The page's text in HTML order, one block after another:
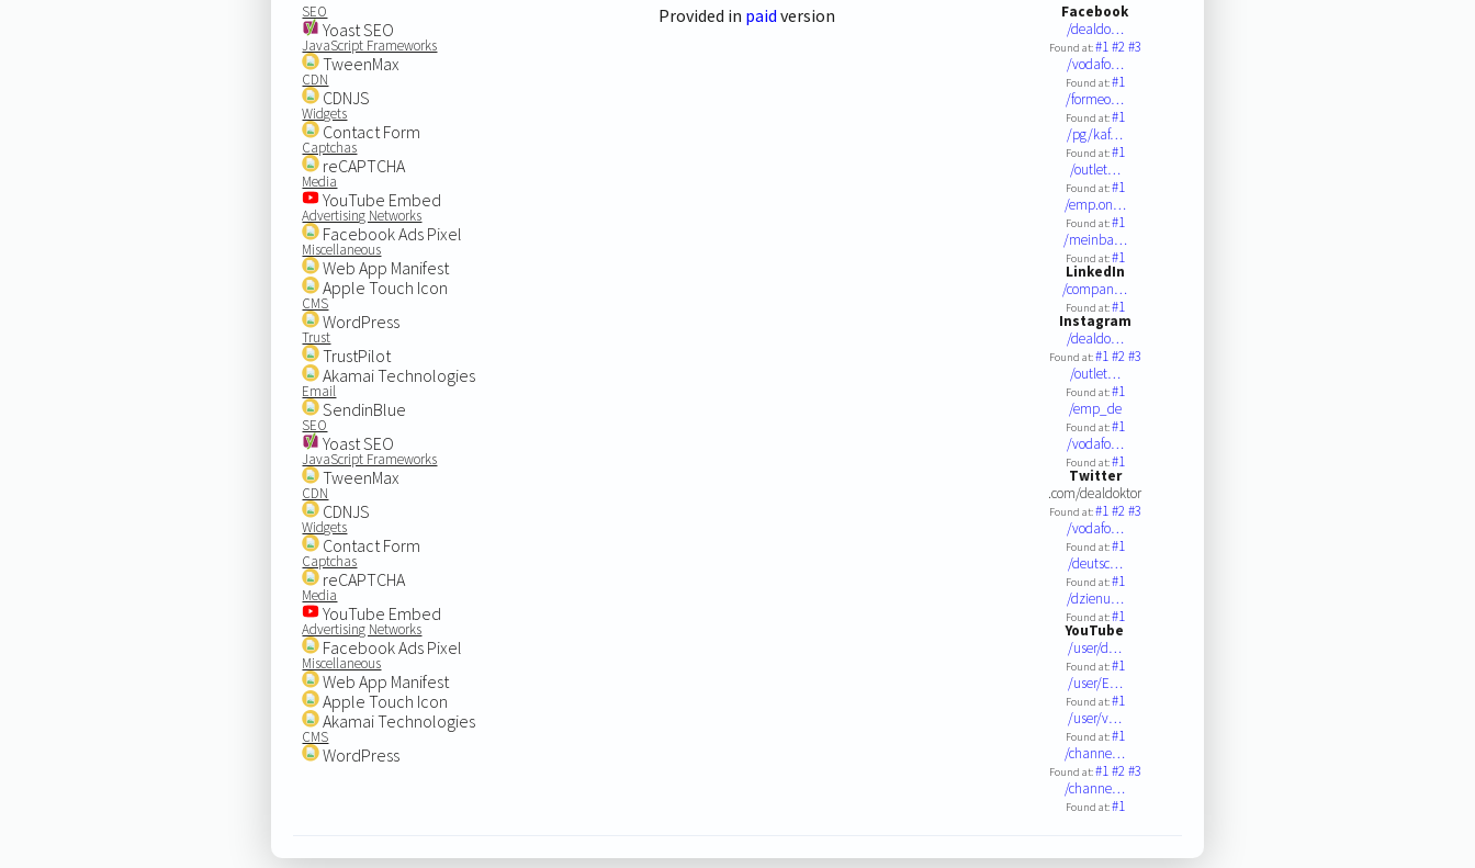
SEO
Yoast SEO
JavaScript Frameworks
TweenMax
CDN
CDNJS
Widgets
Contact Form
Captchas
reCAPTCHA
Media
YouTube Embed
Advertising Networks
Facebook Ads Pixel
Miscellaneous
Web App Manifest
Apple Touch Icon
CMS
WordPress
Trust
TrustPilot
Akamai Technologies
Email
SendinBlue
SEO
Yoast SEO
JavaScript Frameworks
TweenMax
CDN
CDNJS
Widgets
Contact Form
Captchas
reCAPTCHA
Media
YouTube Embed
Advertising Networks
Facebook Ads Pixel
Miscellaneous
Web App Manifest
Apple Touch Icon
Akamai Technologies
CMS
WordPress
Provided in paid version
Facebook
/dealdo…
Found at:#1#2#3
/vodafo…
Found at:#1
/formeo…
Found at:#1
/pg/kaf…
Found at:#1
/outlet…
Found at:#1
/emp.on…
Found at:#1
/meinba…
Found at:#1
LinkedIn
/compan…
Found at:#1
Instagram
/dealdo…
Found at:#1#2#3
/outlet…
Found at:#1
/emp_de
Found at:#1
/vodafo…
Found at:#1
Twitter
.com/dealdoktor
Found at:#1#2#3
/vodafo…
Found at:#1
/deutsc…
Found at:#1
/dzienu…
Found at:#1
YouTube
/user/d…
Found at:#1
/user/E…
Found at:#1
/user/v…
Found at:#1
/channe…
Found at:#1#2#3
/channe…
Found at:#1